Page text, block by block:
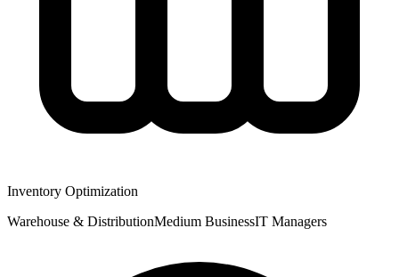
Inventory Optimization
Warehouse & DistributionMedium BusinessIT Managers